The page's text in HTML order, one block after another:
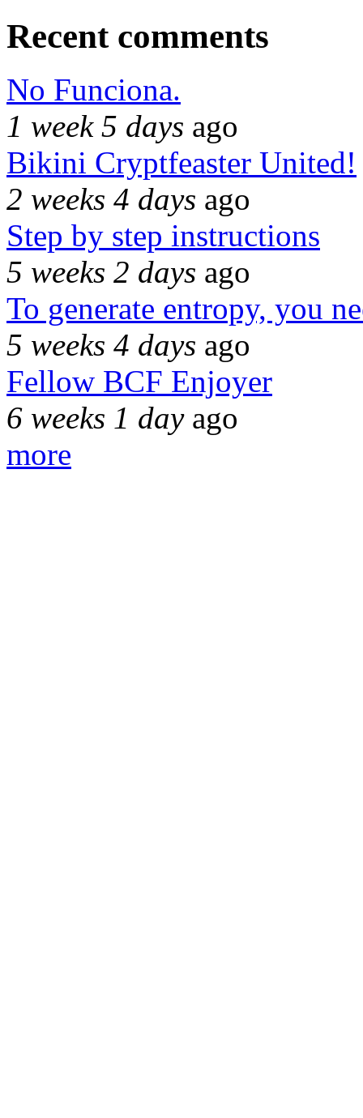
Recent comments
No Funciona.
1 week 5 days ago
Bikini Cryptfeaster United!
2 weeks 4 days ago
Step by step instructions
5 weeks 2 days ago
To generate entropy, you
5 weeks 4 days ago
Fellow BCF Enjoyer
6 weeks 1 dayago
more